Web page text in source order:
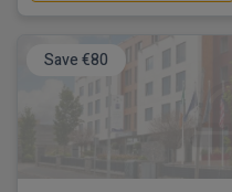
Save €80